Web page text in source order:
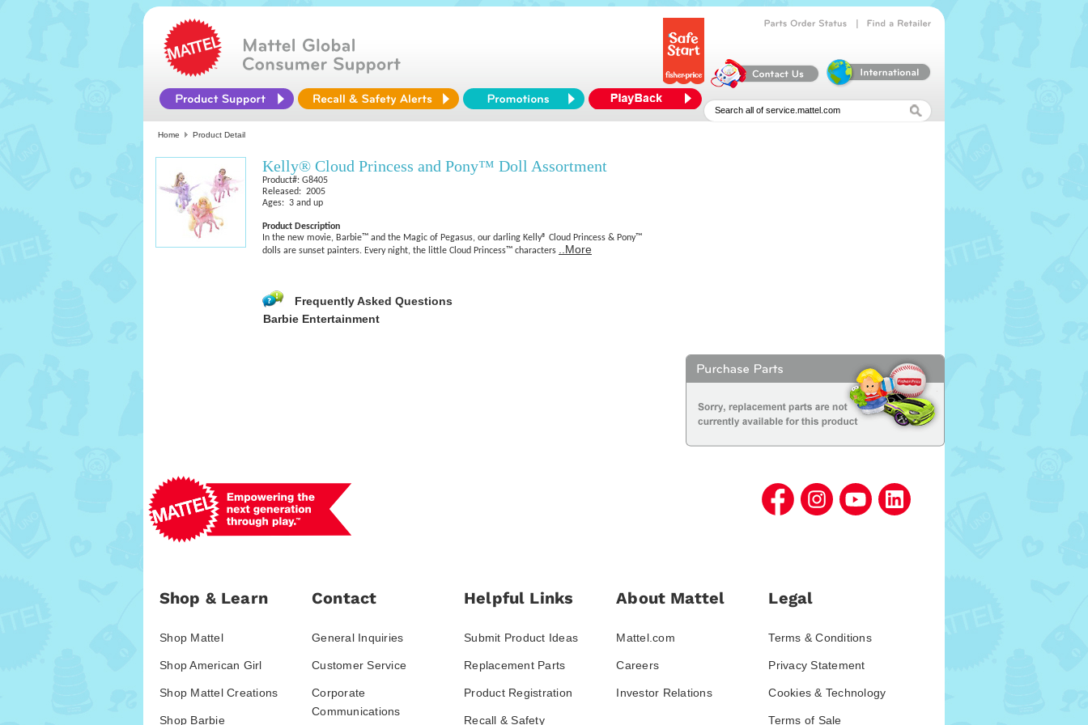
Home Product Detail
Kelly® Cloud Princess and Pony™ Doll Assortment
Product#: G8405
Released: 2005
Ages: 3 and up
Product Description
In the new movie, Barbie™ and the Magic of Pegasus, our darling Kelly® Cloud Princess & Pony™
dolls are sunset painters. Every night, the little Cloud Princess™ characters
..More
Frequently Asked Questions
Barbie Entertainment
Shop & Learn
Shop Mattel
Shop American Girl
Shop Mattel Creations
Shop Barbie
Contact
General Inquiries
Customer Service
Corporate
Communications
Helpful Links
Submit Product Ideas
Replacement Parts
Product Registration
Recall & Safety
About Mattel
Mattel.com
Careers
Investor Relations
Legal
Terms & Conditions
Privacy Statement
Cookies & Technology
Terms of Sale